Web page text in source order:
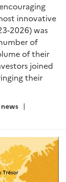
innovative
2026) was
of
of their
joined
their
news